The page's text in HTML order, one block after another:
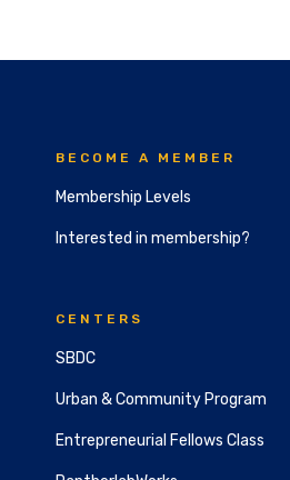
BECOME A MEMBER
Membership Levels
Interested in membership?
CENTERS
SBDC
Urban & Community Program
Entrepreneurial Fellows Class